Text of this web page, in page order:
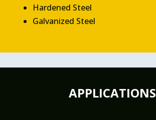
Hardened Steel
Galvanized Steel
APPLICATIONS